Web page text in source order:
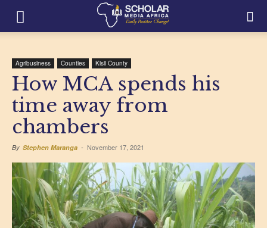
Agribusiness Counties Kisii County
How MCA spends his
time away from
chambers
By Stephen Maranga - November 17, 2021